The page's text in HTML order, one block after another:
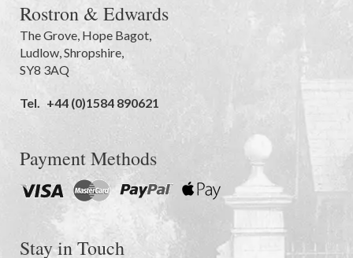
Rostron & Edwards
The Grove, Hope Bagot,
Ludlow,Shropshire,
SY8 3AQ
Tel. +44 (0)1584 890621
Payment Methods
Stay in Touch